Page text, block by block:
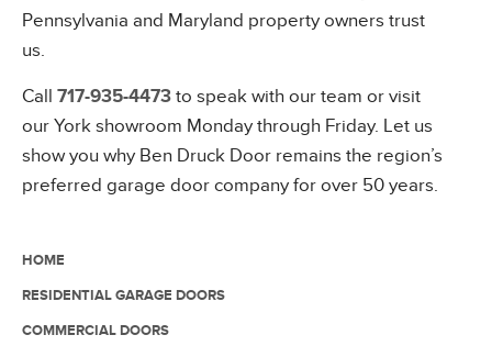
Pennsylvania and Maryland property owners trust
us.
Call 717-935-4473 to speak with our team or visit
our York showroom Monday through Friday. Let us
show you why Ben Druck Door remains the region’s
preferred garage door company for over 50 years.
HOME
RESIDENTIAL GARAGE DOORS
COMMERCIAL DOORS